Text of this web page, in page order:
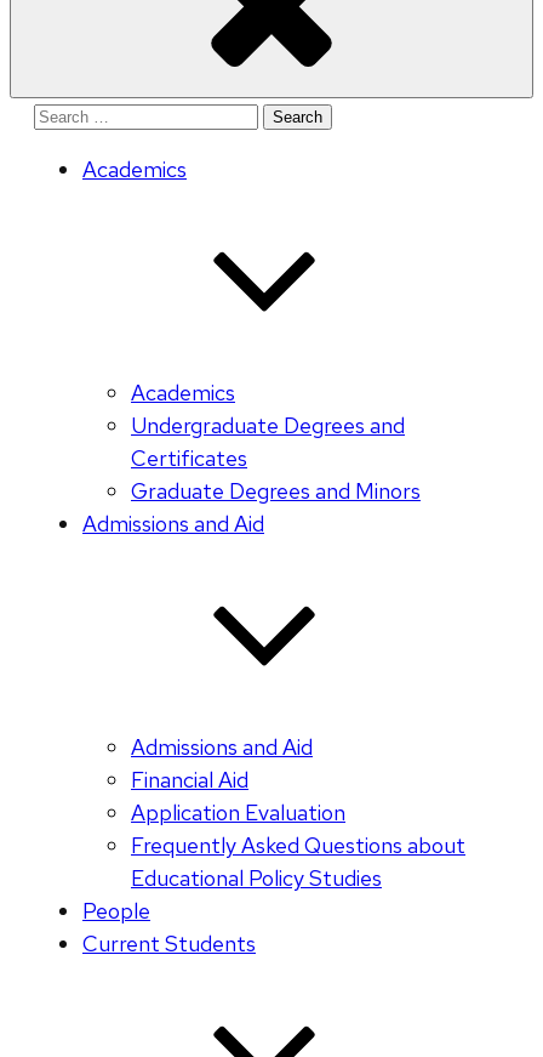
Search
Academics
Academics
Undergraduate Degrees and
Certificates
Graduate Degrees and Minors
Admissions and Aid
Admissions and Aid
Financial Aid
Application Evaluation
Frequently Asked Questions about
Educational Policy Studies
People
Current Students